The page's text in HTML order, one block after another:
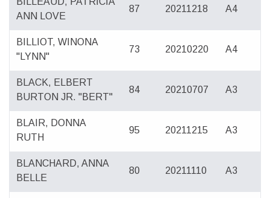
ANN LOVE
87 20211218 A4
BILLIOT, WINONA
"LYNN"
73 20210220 A4
BLACK, ELBERT
BURTON JR. "BERT"
84 20210707 A3
BLAIR, DONNA
RUTH
95 20211215 A3
BLANCHARD, ANNA
BELLE
80 20211110 A3